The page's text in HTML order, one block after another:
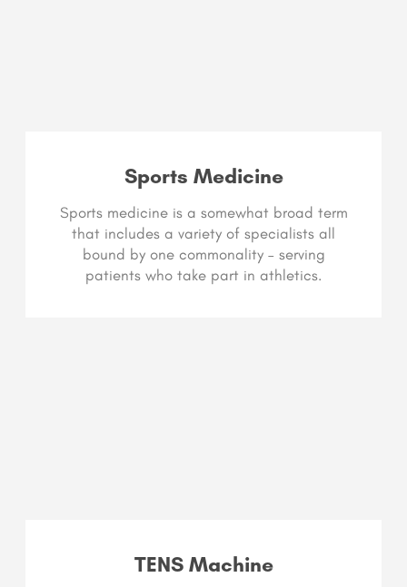
Sports Medicine
Sports medicine is a somewhat broad term
that includes a variety of specialists all
bound by one commonality – serving
patients who take part in athletics.
TENS Machine